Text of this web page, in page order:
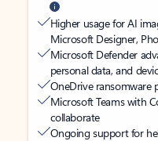
Higher usage for AI
Microsoft Designer,
Microsoft Defender
personal data, and
OneDrive ransomware
Microsoft Teams with
collaborate
Ongoing support for